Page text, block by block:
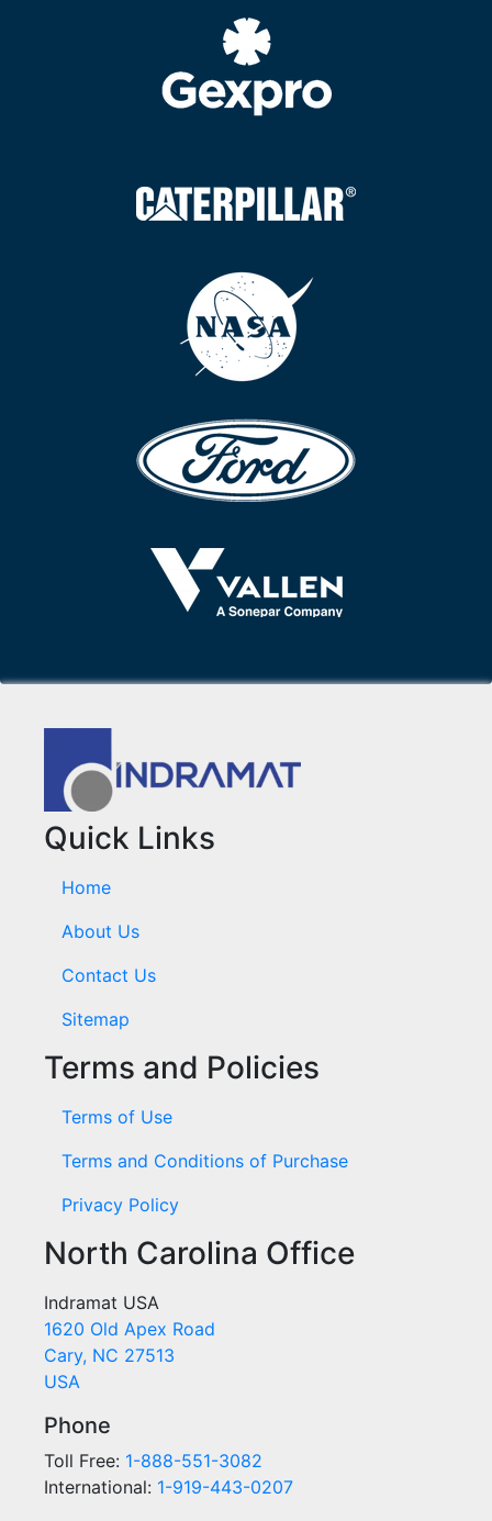
Quick Links
Home
About Us
Contact Us
Sitemap
Terms and Policies
Terms of Use
Terms and Conditions of Purchase
Privacy Policy
North Carolina Office
Indramat USA
1620 Old Apex Road
Cary, NC 27513
USA
Phone
Toll Free: 1-888-551-3082
International: 1-919-443-0207